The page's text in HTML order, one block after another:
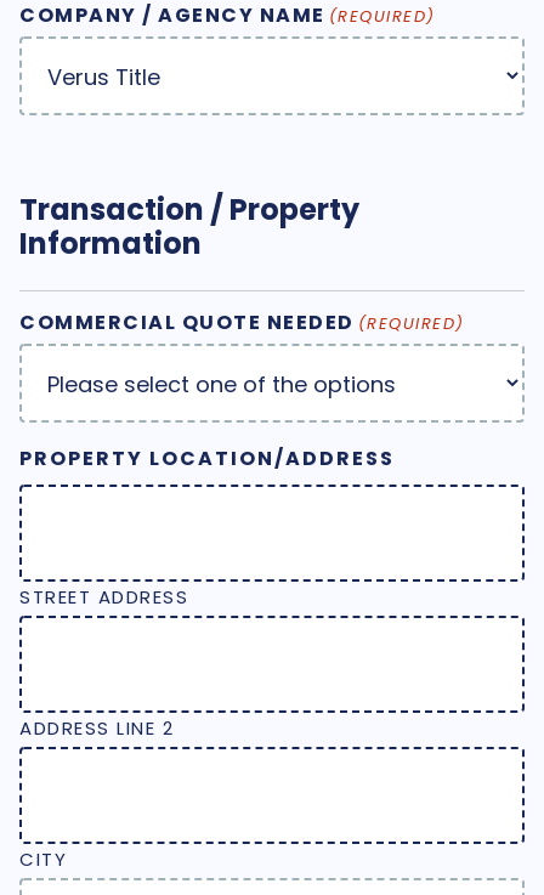
COMPANY / AGENCY NAME (REQUIRED)
Transaction / Property
Information
COMMERCIAL QUOTE NEEDED (REQUIRED)
PROPERTY LOCATION/ADDRESS
STREET ADDRESS
ADDRESS LINE 2
CITY